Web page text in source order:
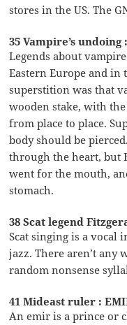
stores in the US. The
35 Vampire’s undoing
Legends about
Eastern Europe and
superstition was that
wooden stake, with
from place to place.
body should be
through the heart, but
went for the mouth,
stomach.
38 Scat legend
Scat singing is a
jazz. There aren’t any
random nonsense
41 Mideast ruler :
An emir is a prince or